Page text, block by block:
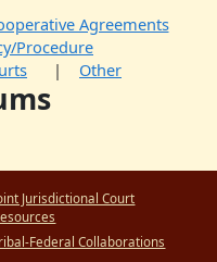
Agreements
Procedure
Other
Jurisdictional Court
Federal Collaborations